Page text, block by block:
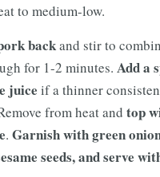
to medium-low.
backand stir to
for 1-2 minutes. Add a
juice if a thinner
from heat and top
. Garnish with green
seeds, and serve